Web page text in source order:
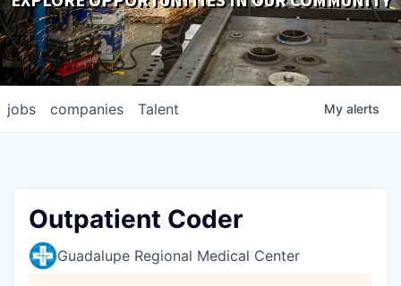
DOWNLOADS
jobs companies Talent My alerts
Outpatient Coder
Guadalupe Regional Medical Center